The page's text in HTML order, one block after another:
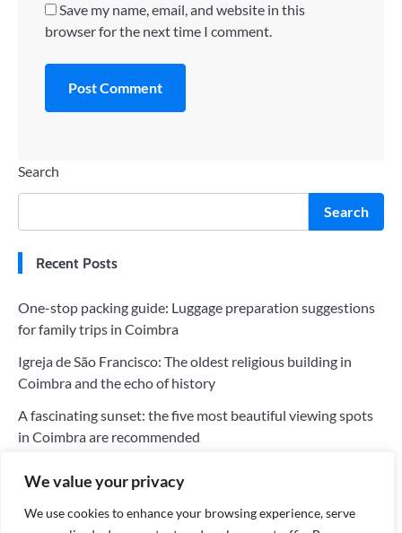
We value your privacy
We use cookies to enhance your browsing experience, serve
Save my name, email, and website in this
browser for the next time I comment.
Search
Search
Recent Posts
One-stop packing guide: Luggage preparation suggestions
for family trips in Coimbra
Igreja de São Francisco: The oldest religious building in
Coimbra and the echo of history
A fascinating sunset: the five most beautiful viewing spots
in Coimbra are recommended
of history and modernity
Tips for saving money on your trip to Coimbra: Tips for